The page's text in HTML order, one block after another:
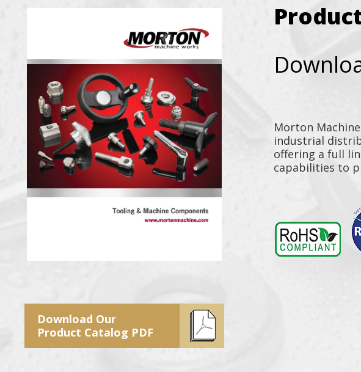
Morton
industrial
offering a full
capabilities to
Download Our
Product Catalog PDF